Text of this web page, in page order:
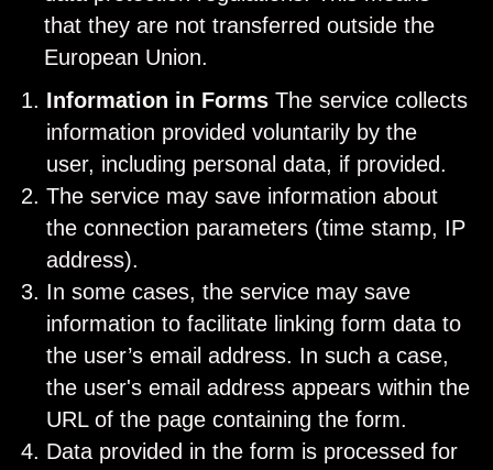
that they are not transferred outside the
European Union.
Information in Forms The service collects
information provided voluntarily by the
user, including personal data, if provided.
The service may save information about
the connection parameters (time stamp, IP
address).
In some cases, the service may save
information to facilitate linking form data to
the user’s email address. In such a case,
the user's email address appears within the
URL of the page containing the form.
Data provided in the form is processed for